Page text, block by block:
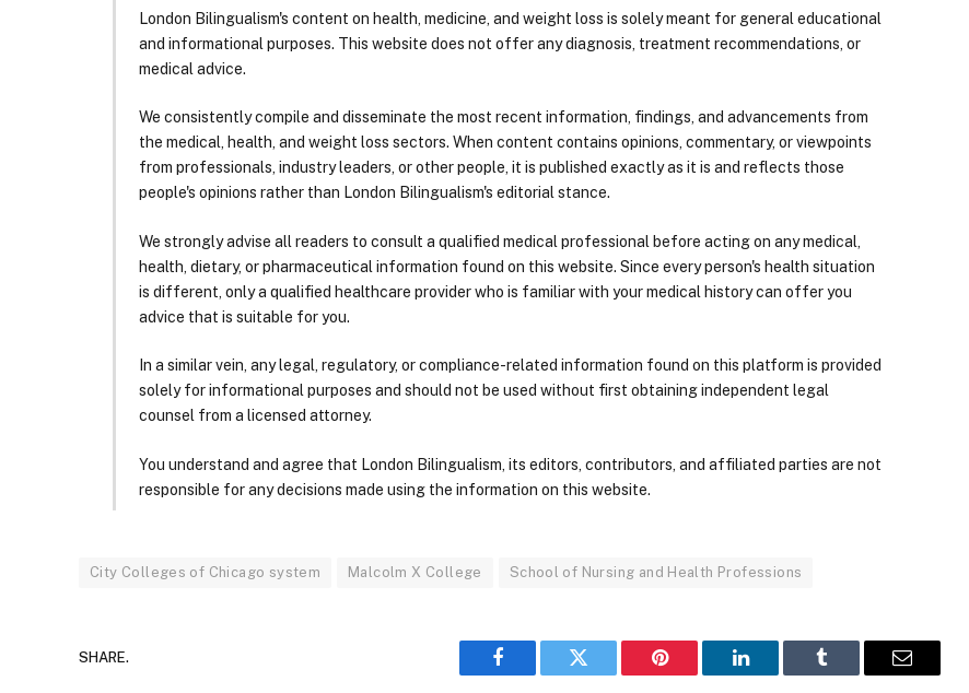
London Bilingualism's content on health, medicine, and weight loss is solely meant for general educational
and informational purposes. This website does not offer any diagnosis, treatment recommendations, or
medical advice.
We consistently compile and disseminate the most recent information, findings, and advancements from
the medical, health, and weight loss sectors. When content contains opinions, commentary, or viewpoints
from professionals, industry leaders, or other people, it is published exactly as it is and reflects those
people's opinions rather than London Bilingualism's editorial stance.
We strongly advise all readers to consult a qualified medical professional before acting on any medical,
health, dietary, or pharmaceutical information found on this website. Since every person's health situation
is different, only a qualified healthcare provider who is familiar with your medical history can offer you
advice that is suitable for you.
In a similar vein, any legal, regulatory, or compliance-related information found on this platform is provided
solely for informational purposes and should not be used without first obtaining independent legal
counsel from a licensed attorney.
You understand and agree that London Bilingualism, its editors, contributors, and affiliated parties are not
responsible for any decisions made using the information on this website.
City Colleges of Chicago system Malcolm X College School of Nursing and Health Professions
SHARE.
Facebook Twitter Pinterest LinkedIn Tumblr Email